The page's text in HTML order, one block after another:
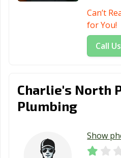
Can’t
for You!
Call
Charlie's North
Plumbing
Show